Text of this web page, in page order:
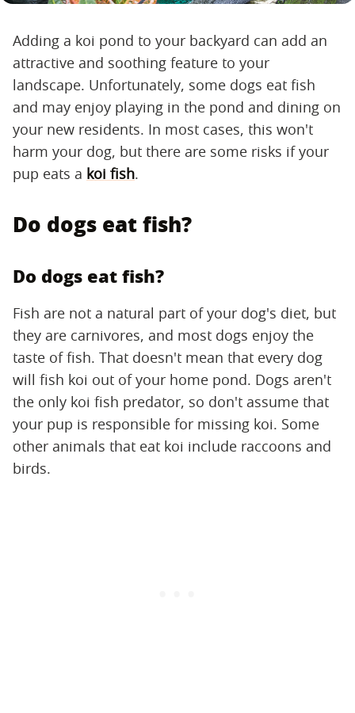
Adding a koi pond to your backyard can add an
attractive and soothing feature to your
landscape. Unfortunately, some dogs eat fish
and may enjoy playing in the pond and dining on
your new residents. In most cases, this won't
harm your dog, but there are some risks if your
pup eats a koi fish.
Do dogs eat fish?
Do dogs eat fish?
Fish are not a natural part of your dog's diet, but
they are carnivores, and most dogs enjoy the
taste of fish. That doesn't mean that every dog
will fish koi out of your home pond. Dogs aren't
the only koi fish predator, so don't assume that
your pup is responsible for missing koi. Some
other animals that eat koi include raccoons and
birds.